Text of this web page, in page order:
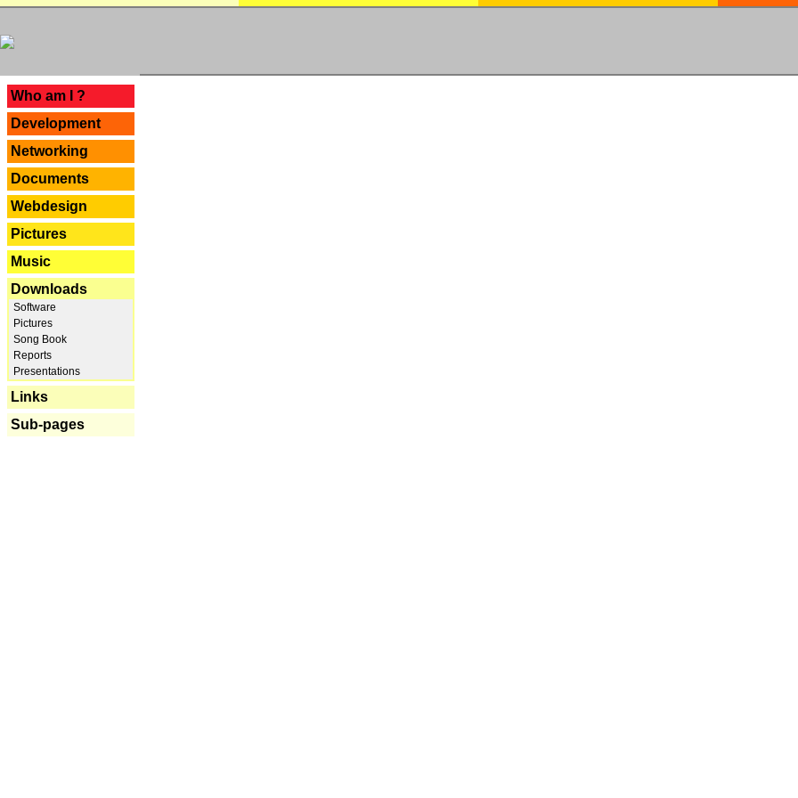
Who am I ?
Development
Networking
Documents
Webdesign
Pictures
Music
Downloads
Software
Pictures
Song Book
Reports
Presentations
Links
Sub-pages